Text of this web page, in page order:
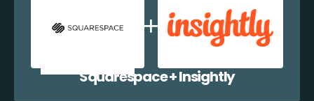
Squarespace + Insightly